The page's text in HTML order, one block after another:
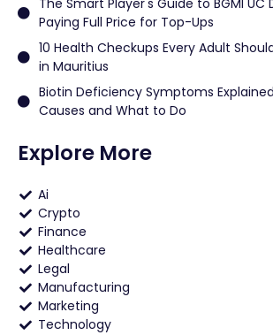
The Smart Player's Guide to BGMI UC
Paying Full Price for Top-Ups
10 Health Checkups Every Adult
in Mauritius
Biotin Deficiency Symptoms
Causes and What to Do
Explore More
Ai
Crypto
Finance
Healthcare
Legal
Manufacturing
Marketing
Technology